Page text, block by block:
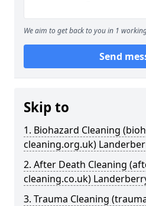
We aim to get back to you in 1
Send
Skip to
1. Biohazard Cleaning
cleaning.org.uk)
2. After Death Cleaning
cleaning.co.uk)
3. Trauma Cleaning